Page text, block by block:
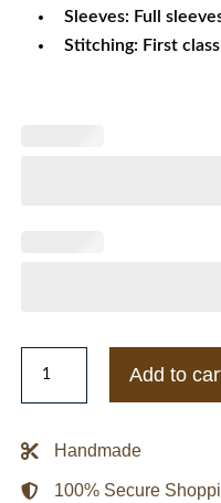
Sleeves: Full
Stitching: First
Lenny
Wolf
Red
Satin
Add to
Handmade
100% Secure